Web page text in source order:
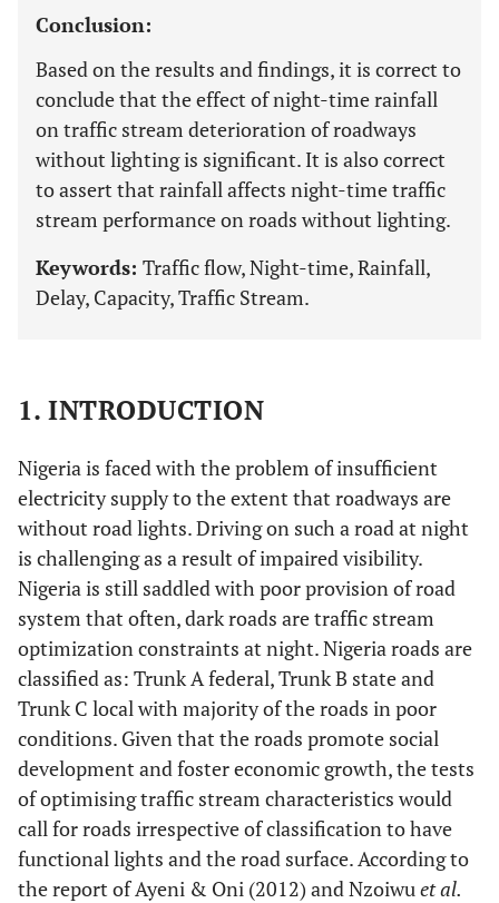
Conclusion:
Based on the results and findings, it is correct to
conclude that the effect of night-time rainfall
on traffic stream deterioration of roadways
without lighting is significant. It is also correct
to assert that rainfall affects night-time traffic
stream performance on roads without lighting.
Keywords: Traffic flow, Night-time, Rainfall,
Delay, Capacity, Traffic Stream.
1. INTRODUCTION
Nigeria is faced with the problem of insufficient
electricity supply to the extent that roadways are
without road lights. Driving on such a road at night
is challenging as a result of impaired visibility.
Nigeria is still saddled with poor provision of road
system that often, dark roads are traffic stream
optimization constraints at night. Nigeria roads are
classified as: Trunk A federal, Trunk B state and
Trunk C local with majority of the roads in poor
conditions. Given that the roads promote social
development and foster economic growth, the tests
of optimising traffic stream characteristics would
call for roads irrespective of classification to have
functional lights and the road surface. According to
the report of Ayeni & Oni (2012) and Nzoiwuet al.